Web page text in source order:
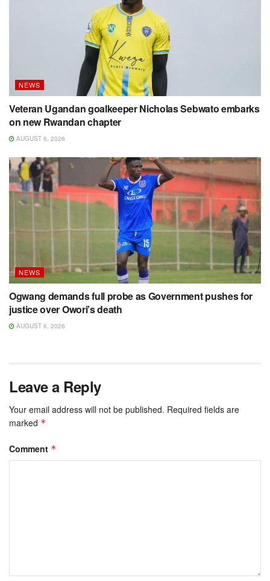
NEWS
Veteran Ugandan goalkeeper Nicholas Sebwato embarks
on new Rwandan chapter
AUGUST 6, 2026
NEWS
Ogwang demands full probe as Government pushes for
justice over Owori’s death
AUGUST 6, 2026
Leave a Reply
Your email address will not be published. Required fields are
marked *
Comment *